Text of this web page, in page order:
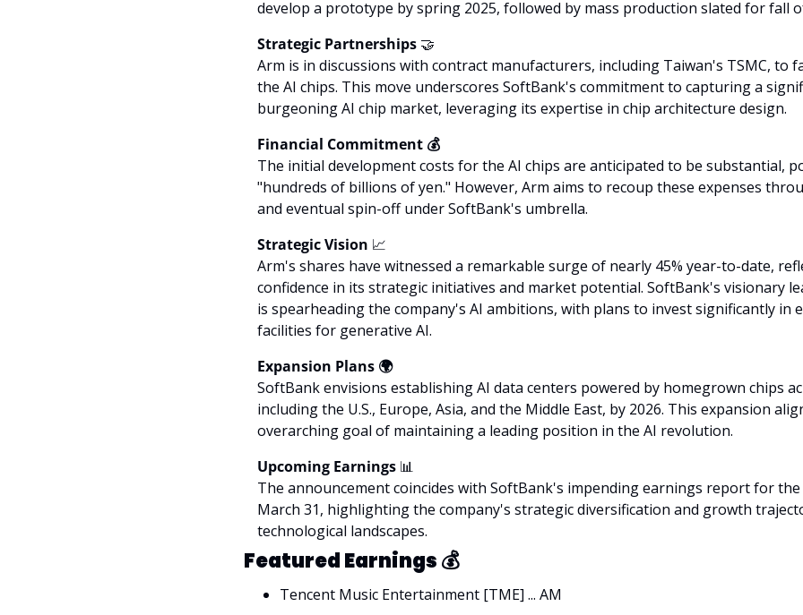
develop a prototype by spring 2025, followed by mass production slated for fall
Strategic Partnerships 🤝
Arm is in discussions with contract manufacturers, including Taiwan's TSMC, to
the AI chips. This move underscores SoftBank's commitment to capturing a
burgeoning AI chip market, leveraging its expertise in chip architecture design.
Financial Commitment 💰
The initial development costs for the AI chips are anticipated to be substantial,
"hundreds of billions of yen." However, Arm aims to recoup these expenses
and eventual spin-off under SoftBank's umbrella.
Strategic Vision 📈
Arm's shares have witnessed a remarkable surge of nearly 45% year-to-date,
confidence in its strategic initiatives and market potential. SoftBank's visionary
is spearheading the company's AI ambitions, with plans to invest significantly in
facilities for generative AI.
Expansion Plans 🌍
SoftBank envisions establishing AI data centers powered by homegrown chips
including the U.S., Europe, Asia, and the Middle East, by 2026. This expansion
overarching goal of maintaining a leading position in the AI revolution.
Upcoming Earnings 📊
The announcement coincides with SoftBank's impending earnings report for the
March 31, highlighting the company's strategic diversification and growth
technological landscapes.
Featured Earnings 💰
Tencent Music Entertainment [TME] ... AM